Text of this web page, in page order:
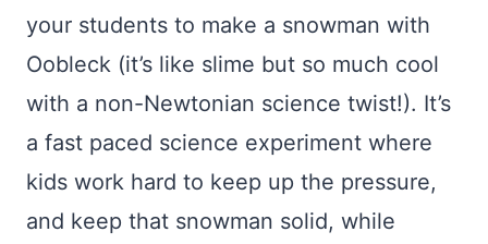
your students to make a snowman with
Oobleck (it’s like slime but so much cool
with a non-Newtonian science twist!). It’s
a fast paced science experiment where
kids work hard to keep up the pressure,
and keep that snowman solid, while